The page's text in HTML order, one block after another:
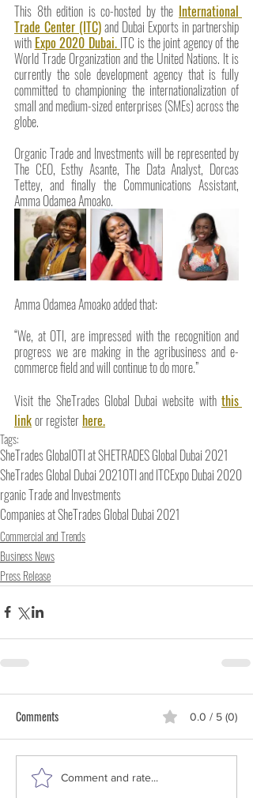
This 8th edition is co-hosted by the International
Trade Center (ITC) and Dubai Exports in partnership
with Expo 2020 Dubai. ITC is the joint agency of the
World Trade Organization and the United Nations. It is
currently the sole development agency that is fully
committed to championing the internationalization of
small and medium-sized enterprises (SMEs) across the
globe.
Organic Trade and Investments will be represented by
The CEO, Esthy Asante, The Data Analyst, Dorcas
Tettey, and finally the Communications Assistant,
Amma Odamea Amoako.
Amma Odamea Amoako added that:
“We, at OTI, are impressed with the recognition and
progress we are making in the agribusiness and e-
commerce field and will continue to do more.”
Visit the SheTrades Global Dubai website with this
linkor register here.
Tags:
SheTrades GlobalOTI at SHETRADES Global Dubai 2021
SheTrades Global Dubai 2021OTI and ITCExpo Dubai 2020
rganic Trade and Investments
Companies at SheTrades Global Dubai 2021
Commercial and Trends
Business News
Press Release
Comments 0.0 / 5 (0)
Comment and rate...